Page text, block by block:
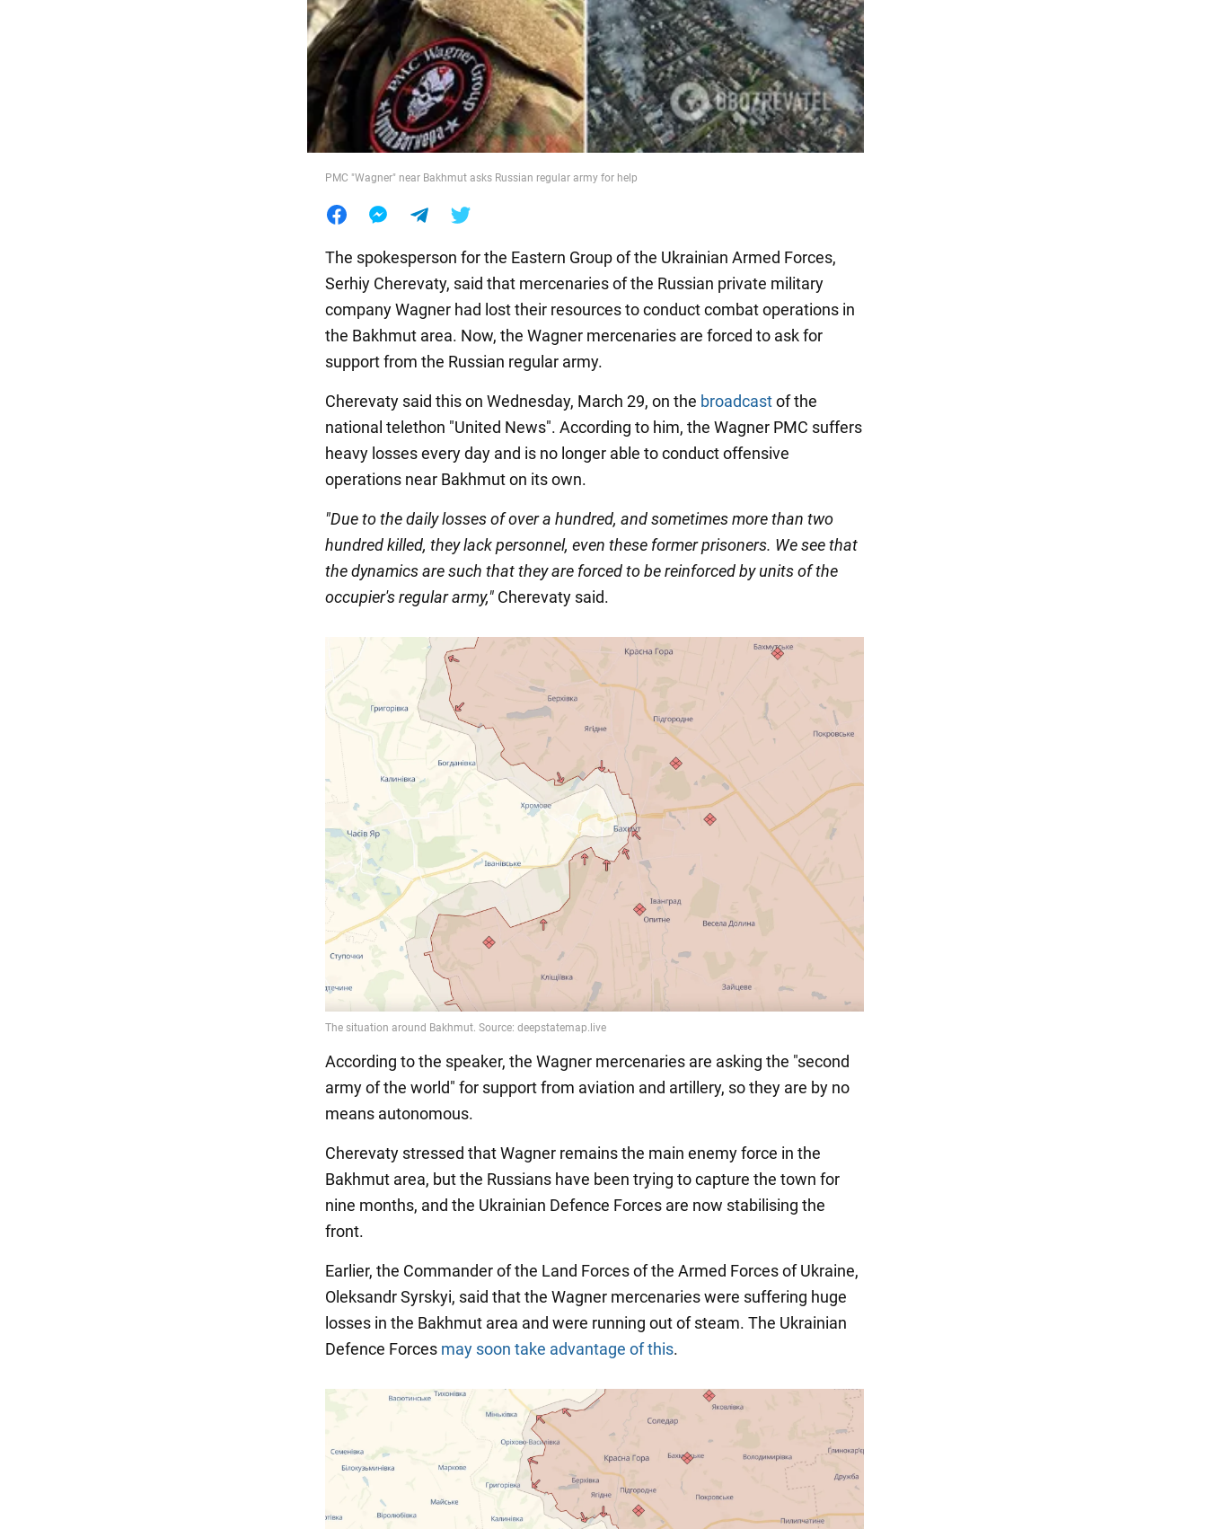
Food
PMC "Wagner" near Bakhmut asks Russian regular army for help
The spokesperson for the Eastern Group of the Ukrainian Armed Forces,
Serhiy Cherevaty, said that mercenaries of the Russian private military
company Wagner had lost their resources to conduct combat operations in
the Bakhmut area. Now, the Wagner mercenaries are forced to ask for
support from the Russian regular army.
Cherevaty said this on Wednesday, March 29, on the broadcastof the
national telethon "United News". According to him, the Wagner PMC suffers
heavy losses every day and is no longer able to conduct offensive
operations near Bakhmut on its own.
"Due to the daily losses of over a hundred, and sometimes more than two
hundred killed, they lack personnel, even these former prisoners. We see that
the dynamics are such that they are forced to be reinforced by units of the
occupier's regular army," Cherevaty said.
According to the speaker, the Wagner mercenaries are asking the "second
army of the world" for support from aviation and artillery, so they are by no
means autonomous.
Cherevaty stressed that Wagner remains the main enemy force in the
Bakhmut area, but the Russians have been trying to capture the town for
nine months, and the Ukrainian Defence Forces are now stabilising the
front.
Earlier, the Commander of the Land Forces of the Armed Forces of Ukraine,
Oleksandr Syrskyi, said that the Wagner mercenaries were suffering huge
losses in the Bakhmut area and were running out of steam. The Ukrainian
Defence Forces may soon take advantage of this.